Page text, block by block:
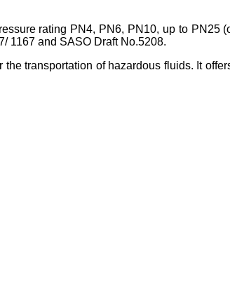
rating PN4, PN6, PN10, up to PN25
1167 and SASO Draft No.5208.
transportation of hazardous fluids. It